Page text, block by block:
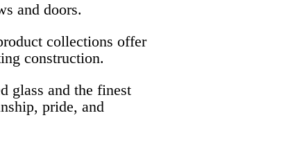
and doors.
collections offer
construction.
glass and the finest
pride, and